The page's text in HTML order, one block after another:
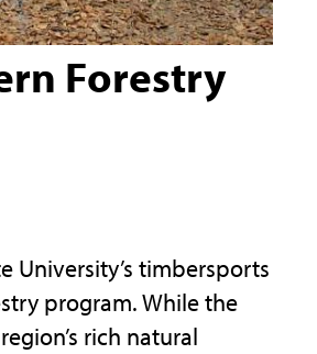
Forestry
University’s timbersports
program. While the
rich natural